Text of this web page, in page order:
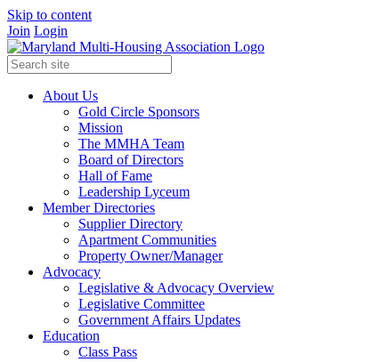
Skip to content
Join Login
About Us
Gold Circle Sponsors
Mission
The MMHA Team
Board of Directors
Hall of Fame
Leadership Lyceum
Member Directories
Supplier Directory
Apartment Communities
Property Owner/Manager
Advocacy
Legislative & Advocacy Overview
Legislative Committee
Government Affairs Updates
Education
Class Pass